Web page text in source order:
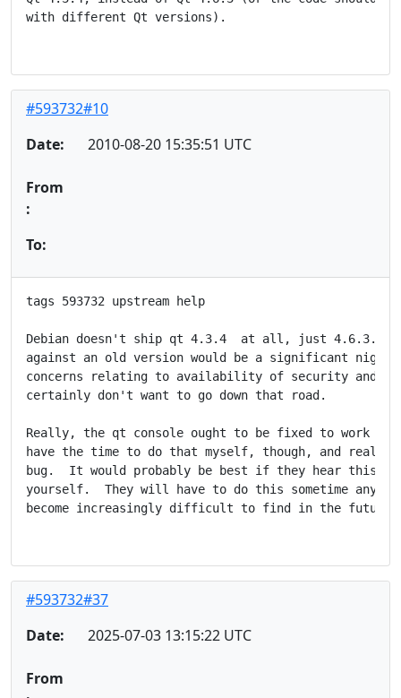
with different Qt versions).
#593732#10
Date:
2010-08-20 15:35:51 UTC
From
:
To:
tags 593732 upstream help
Debian doesn't ship qt 4.3.4  at all, just 4.6.3.
against an old version would be a significant
concerns relating to availability of security and
certainly don't want to go down that road.
Really, the qt console ought to be fixed to work
have the time to do that myself, though, and really
bug.  It would probably be best if they hear this
yourself.  They will have to do this sometime
become increasingly difficult to find in the future.
#593732#37
Date:
2025-07-03 13:15:22 UTC
From